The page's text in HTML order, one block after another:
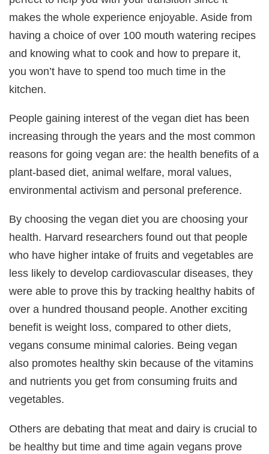
makes the whole experience enjoyable. Aside from
having a choice of over 100 mouth watering recipes
and knowing what to cook and how to prepare it,
you won’t have to spend too much time in the
kitchen.
People gaining interest of the vegan diet has been
increasing through the years and the most common
reasons for going vegan are: the health benefits of a
plant-based diet, animal welfare, moral values,
environmental activism and personal preference.
By choosing the vegan diet you are choosing your
health. Harvard researchers found out that people
who have higher intake of fruits and vegetables are
less likely to develop cardiovascular diseases, they
were able to prove this by tracking healthy habits of
over a hundred thousand people. Another exciting
benefit is weight loss, compared to other diets,
vegans consume minimal calories. Being vegan
also promotes healthy skin because of the vitamins
and nutrients you get from consuming fruits and
vegetables.
Others are debating that meat and dairy is crucial to
be healthy but time and time again vegans prove